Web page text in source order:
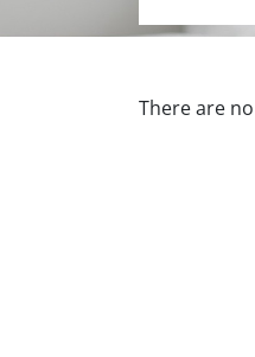
There are